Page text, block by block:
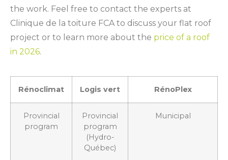
the work. Feel free to contact the experts at
Clinique de la toiture FCA to discuss your flat roof
project or to learn more about the price of a roof
in 2026.
Rénoclimat Logis vert RénoPlex
Provincial
program
Provincial
program
(Hydro-
Québec)
Municipal